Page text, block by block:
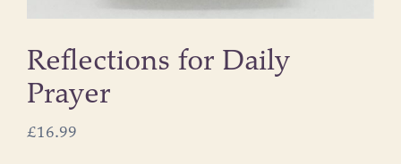
Reflections for Daily
Prayer
£16.99